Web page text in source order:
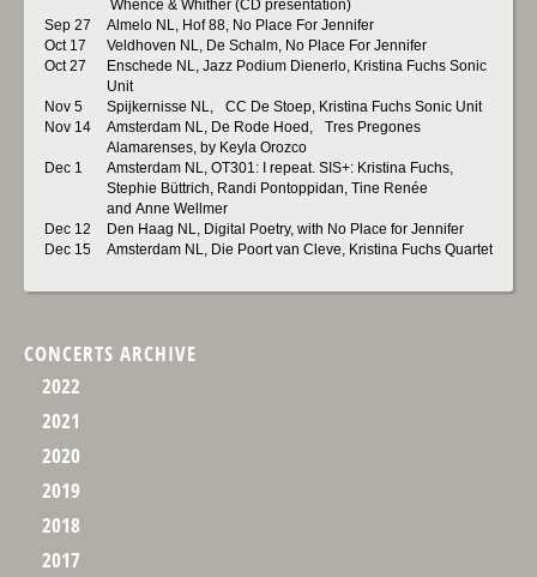
Whence & Whither (CD presentation)
Sep 27
Almelo NL, Hof 88, No Place For Jennifer
Oct 17
Veldhoven NL, De Schalm, No Place For Jennifer
Oct 27
Enschede NL, Jazz Podium Dienerlo, Kristina Fuchs Sonic
Unit
Nov 5
Spijkernisse NL, CC De Stoep, Kristina Fuchs Sonic Unit
Nov 14
Amsterdam NL, De Rode Hoed, Tres Pregones
Alamarenses, by Keyla Orozco
Dec 1
Amsterdam NL, OT301: I repeat. SIS+: Kristina Fuchs,
Stephie Büttrich, Randi Pontoppidan, Tine Renée
and Anne Wellmer
Dec 12
Den Haag NL, Digital Poetry, with No Place for Jennifer
Dec 15
Amsterdam NL, Die Poort van Cleve, Kristina Fuchs Quartet
CONCERTS ARCHIVE
2022
2021
2020
2019
2018
2017